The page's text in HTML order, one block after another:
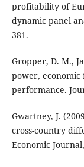
profitability of
dynamic panel
381.
Gropper, D. M.,
power, economic
performance.
Gwartney, J.
cross-country
Economic